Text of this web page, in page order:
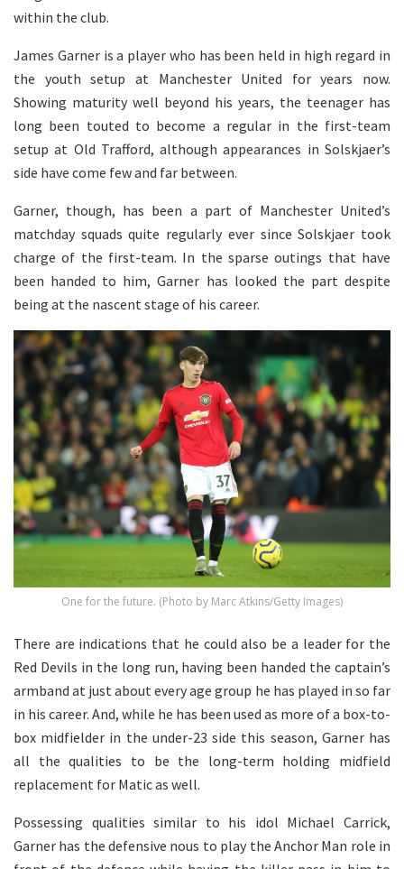
within the club.
James Garner is a player who has been held in high regard in
the youth setup at Manchester United for years now.
Showing maturity well beyond his years, the teenager has
long been touted to become a regular in the first-team
setup at Old Trafford, although appearances in Solskjaer’s
side have come few and far between.
Garner, though, has been a part of Manchester United’s
matchday squads quite regularly ever since Solskjaer took
charge of the first-team. In the sparse outings that have
been handed to him, Garner has looked the part despite
being at the nascent stage of his career.
One for the future. (Photo by Marc Atkins/Getty Images)
There are indications that he could also be a leader for the
Red Devils in the long run, having been handed the captain’s
armband at just about every age group he has played in so far
in his career. And, while he has been used as more of a box-to-
box midfielder in the under-23 side this season, Garner has
all the qualities to be the long-term holding midfield
replacement for Matic as well.
Possessing qualities similar to his idol Michael Carrick,
Garner has the defensive nous to play the Anchor Man role in